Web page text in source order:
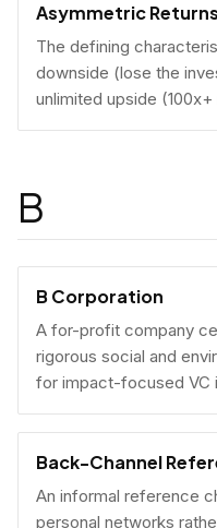
Asymmetric Returns
The defining
downside (lose the
unlimited upside
B
B Corporation
A for-profit company
rigorous social and
for impact-focused VC
Back-Channel
An informal reference
personal networks